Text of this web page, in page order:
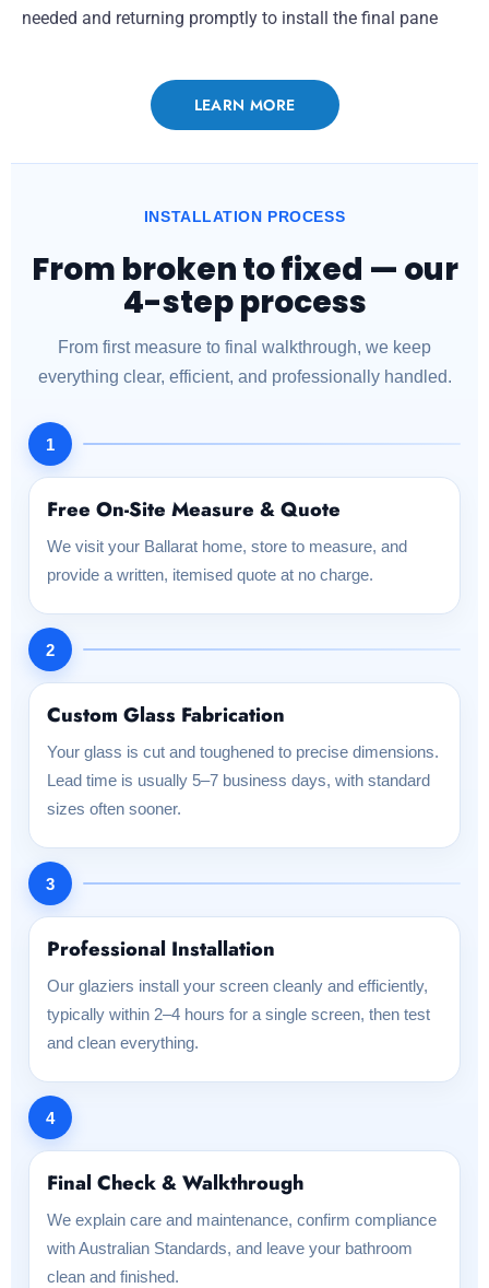
needed and returning promptly to install the final pane
LEARN MORE
INSTALLATION PROCESS
From broken to fixed — our
4-step process
From first measure to final walkthrough, we keep
everything clear, efficient, and professionally handled.
1
Free On-Site Measure & Quote
We visit your Ballarat home, store to measure, and
provide a written, itemised quote at no charge.
2
Custom Glass Fabrication
Your glass is cut and toughened to precise dimensions.
Lead time is usually 5–7 business days, with standard
sizes often sooner.
3
Professional Installation
Our glaziers install your screen cleanly and efficiently,
typically within 2–4 hours for a single screen, then test
and clean everything.
4
Final Check & Walkthrough
We explain care and maintenance, confirm compliance
with Australian Standards, and leave your bathroom
clean and finished.